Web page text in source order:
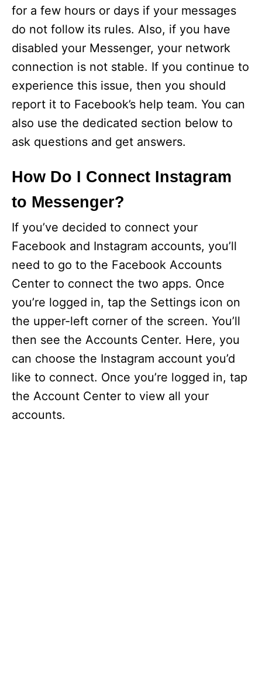
for a few hours or days if your messages
do not follow its rules. Also, if you have
disabled your Messenger, your network
connection is not stable. If you continue to
experience this issue, then you should
report it to Facebook’s help team. You can
also use the dedicated section below to
ask questions and get answers.
How Do I Connect Instagram
to Messenger?
If you’ve decided to connect your
Facebook and Instagram accounts, you’ll
need to go to the Facebook Accounts
Center to connect the two apps. Once
you’re logged in, tap the Settings icon on
the upper-left corner of the screen. You’ll
then see the Accounts Center. Here, you
can choose the Instagram account you’d
like to connect. Once you’re logged in, tap
the Account Center to view all your
accounts.